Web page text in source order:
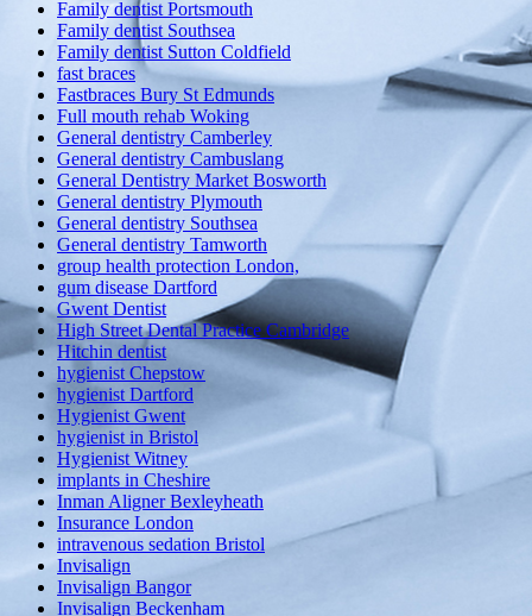
Family dentist Portsmouth
Family dentist Southsea
Family dentist Sutton Coldfield
fast braces
Fastbraces Bury St Edmunds
Full mouth rehab Woking
General dentistry Camberley
General dentistry Cambuslang
General Dentistry Market Bosworth
General dentistry Plymouth
General dentistry Southsea
General dentistry Tamworth
group health protection London,
gum disease Dartford
Gwent Dentist
High Street Dental Practice Cambridge
Hitchin dentist
hygienist Chepstow
hygienist Dartford
Hygienist Gwent
hygienist in Bristol
Hygienist Witney
implants in Cheshire
Inman Aligner Bexleyheath
Insurance London
intravenous sedation Bristol
Invisalign
Invisalign Bangor
Invisalign Beckenham